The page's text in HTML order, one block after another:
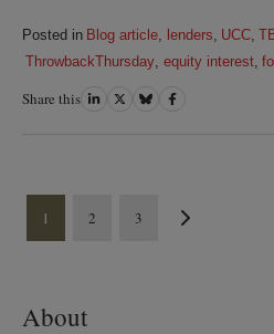
Posted in Blog article lenders UCC,
ThrowbackThursday, equity interest,
Share this ShareShareShareShare
1 2 3
About